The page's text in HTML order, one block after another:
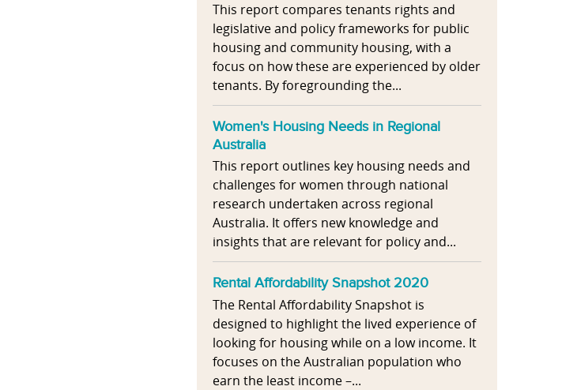
This report compares tenants rights and
legislative and policy frameworks for public
housing and community housing, with a
focus on how these are experienced by older
tenants. By foregrounding the...
Women's Housing Needs in Regional
Australia
This report outlines key housing needs and
challenges for women through national
research undertaken across regional
Australia. It offers new knowledge and
insights that are relevant for policy and...
Rental Affordability Snapshot 2020
The Rental Affordability Snapshot is
designed to highlight the lived experience of
looking for housing while on a low income. It
focuses on the Australian population who
earn the least income –...